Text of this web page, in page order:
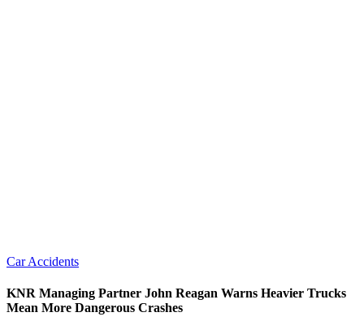
Car Accidents
KNR Managing Partner John Reagan Warns Heavier Trucks
Mean More Dangerous Crashes